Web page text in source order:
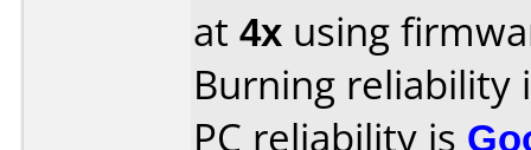
at 4x using
Burning reliability
PC reliability is